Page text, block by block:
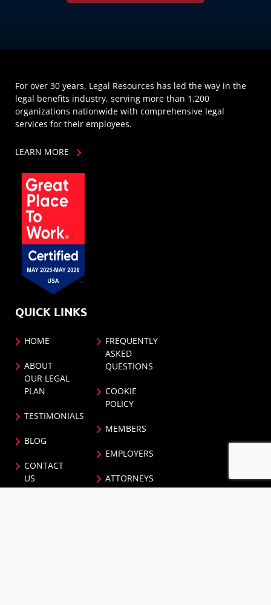
For over 30 years, Legal Resources has led the way in the
legal benefits industry, serving more than 1,200
organizations nationwide with comprehensive legal
services for their employees.
LEARN MORE
QUICK LINKS
HOME
ABOUT
OUR LEGAL
PLAN
TESTIMONIALS
BLOG
CONTACT
US
FREQUENTLY
ASKED
QUESTIONS
COOKIE
POLICY
MEMBERS
EMPLOYERS
ATTORNEYS